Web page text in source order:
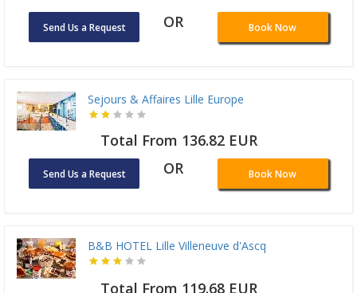
Send Us a Request OR Book Now
Sejours & Affaires Lille Europe
Total From 136.82 EUR
Send Us a Request OR Book Now
B&B HOTEL Lille Villeneuve d'Ascq
Total From 119.68 EUR